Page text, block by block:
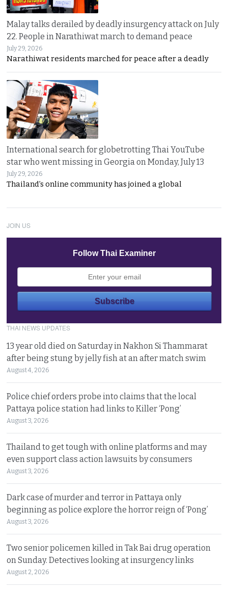
Malay talks derailed by deadly insurgency attack on July
22. People in Narathiwat march to demand peace
July 29, 2026
Narathiwat residents marched for peace after a deadly
International search for globetrotting Thai YouTube
star who went missing in Georgia on Monday, July 13
July 29, 2026
Thailand’s online community has joined a global
JOIN US
Follow Thai Examiner
THAI NEWS UPDATES
13 year old died on Saturday in Nakhon Si Thammarat
after being stung by jelly fish at an after match swim
August 4, 2026
Police chief orders probe into claims that the local
Pattaya police station had links to Killer ‘Pong’
August 3, 2026
Thailand to get tough with online platforms and may
even support class action lawsuits by consumers
August 3, 2026
Dark case of murder and terror in Pattaya only
beginning as police explore the horror reign of ‘Pong’
August 3, 2026
Two senior policemen killed in Tak Bai drug operation
on Sunday. Detectives looking at insurgency links
August 2, 2026